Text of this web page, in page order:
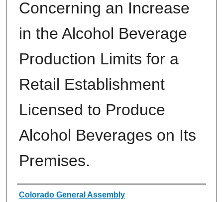
Concerning an Increase
in the Alcohol Beverage
Production Limits for a
Retail Establishment
Licensed to Produce
Alcohol Beverages on Its
Premises.
Authors
Colorado General Assembly